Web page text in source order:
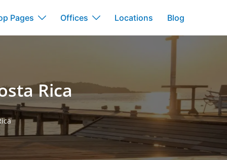
Pages Offices Locations Blog
Rica